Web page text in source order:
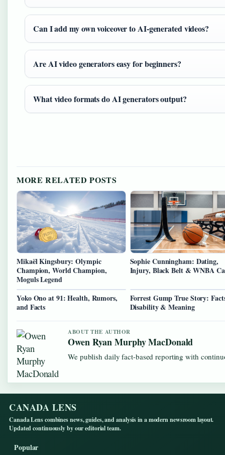
Can I add my own voiceover to AI-generated videos?
Are AI video generators easy for beginners?
What video formats do AI generators output?
MORE RELATED POSTS
Mikaël Kingsbury: Olympic
Champion, World Champion,
Moguls Legend
Sophie Cunningham: Dating,
Injury, Black Belt & WNBA
Yoko Ono at 91: Health, Rumors,
and Facts
Forrest Gump True Story:
Disability & Meaning
ABOUT THE AUTHOR
Owen Ryan Murphy MacDonald
We publish daily fact-based reporting with
CANADA LENS
Canada Lens combines news, guides, and analysis in a modern newsroom layout.
Updated continuously by our editorial team.
Popular